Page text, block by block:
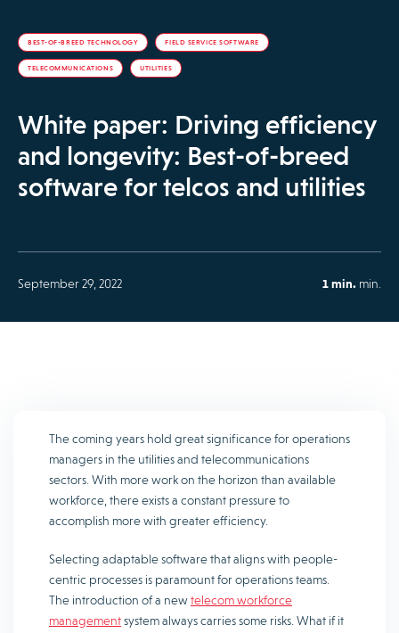
BEST-OF-BREED TECHNOLOGY FIELD SERVICE SOFTWARE
TELECOMMUNICATIONS UTILITIES
White paper: Driving efficiency
and longevity: Best-of-breed
software for telcos and utilities
September 29, 2022 1 min. min.
The coming years hold great significance for operations
managers in the utilities and telecommunications
sectors. With more work on the horizon than available
workforce, there exists a constant pressure to
accomplish more with greater efficiency.
Selecting adaptable software that aligns with people-
centric processes is paramount for operations teams.
The introduction of a newtelecom workforce
managementsystem always carries some risks. What if it